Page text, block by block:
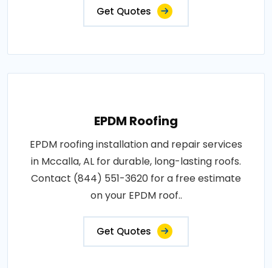
Get Quotes
EPDM Roofing
EPDM roofing installation and repair services
in Mccalla, AL for durable, long-lasting roofs.
Contact (844) 551-3620 for a free estimate
on your EPDM roof..
Get Quotes